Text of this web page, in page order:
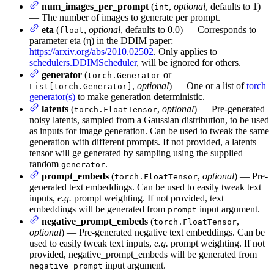
num_images_per_prompt (int, optional, defaults to 1)
— The number of images to generate per prompt.
eta (float, optional, defaults to 0.0) — Corresponds to
parameter eta (η) in the DDIM paper:
https://arxiv.org/abs/2010.02502. Only applies to
schedulers.DDIMScheduler, will be ignored for others.
generator (torch.Generator or
List[torch.Generator] , optional) — One or a list oftorch
generator(s) to make generation deterministic.
latents (torch.FloatTensor, optional) — Pre-generated
noisy latents, sampled from a Gaussian distribution, to be used
as inputs for image generation. Can be used to tweak the same
generation with different prompts. If not provided, a latents
tensor will ge generated by sampling using the supplied
random generator.
prompt_embeds (torch.FloatTensor, optional) — Pre-
generated text embeddings. Can be used to easily tweak text
inputs, e.g. prompt weighting. If not provided, text
embeddings will be generated from prompt input argument.
negative_prompt_embeds (torch.FloatTensor,
optional) — Pre-generated negative text embeddings. Can be
used to easily tweak text inputs, e.g. prompt weighting. If not
provided, negative_prompt_embeds will be generated from
negative_prompt input argument.